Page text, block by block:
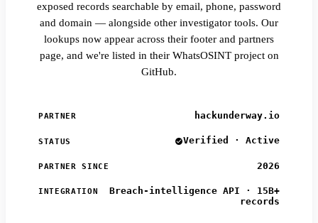
exposed records searchable by email, phone, password
and domain — alongside other investigator tools. Our
lookups now appear across their footer and partners
page, and we're listed in their WhatsOSINT project on
GitHub.
PARTNER hackunderway.io
STATUS Verified · Active
PARTNER SINCE 2026
INTEGRATION
Breach-intelligence API · 15B+
records